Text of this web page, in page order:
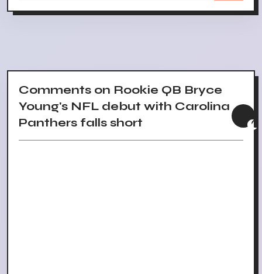
Comments on Rookie QB Bryce
Young's NFL debut with Carolina
Panthers falls short